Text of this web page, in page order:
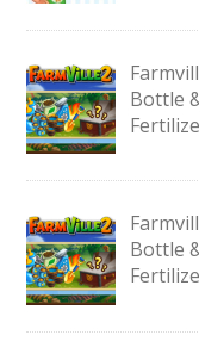
Bottle
Bottle